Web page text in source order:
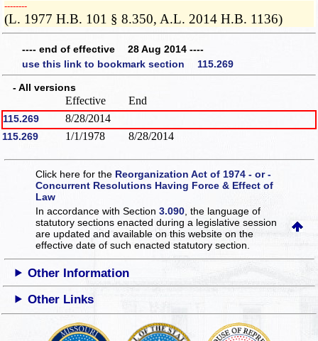
­­--------
(L. 1977 H.B. 101 § 8.350, A.L. 2014 H.B. 1136)
---- end of effective 28 Aug 2014 ----
use this link to bookmark section 115.269
- All versions
Effective End
115.269 8/28/2014
115.269 1/1/1978 8/28/2014
Click here for the Reorganization Act of 1974 - or -
Concurrent Resolutions Having Force & Effect of
Law
In accordance with Section3.090 , the language of
statutory sections enacted during a legislative session
are updated and available on this websiteon the
effective date of such enacted statutory section.
Other Information
Other Links